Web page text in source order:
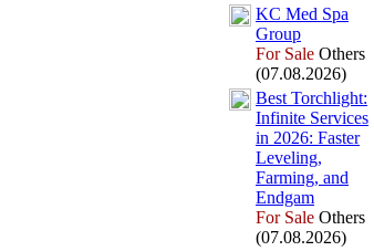
KC Med Spa
Group
For Sale Others
(07.08.2026)
Best Torchlight:
Infinite Services
in 2026: Faster
Leveling,
Farming, and
Endgam
For Sale Others
(07.08.2026)